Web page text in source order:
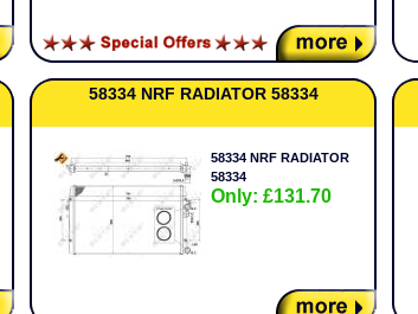
58334 NRF RADIATOR 58334
58334 NRF RADIATOR
58334
Only: £131.70